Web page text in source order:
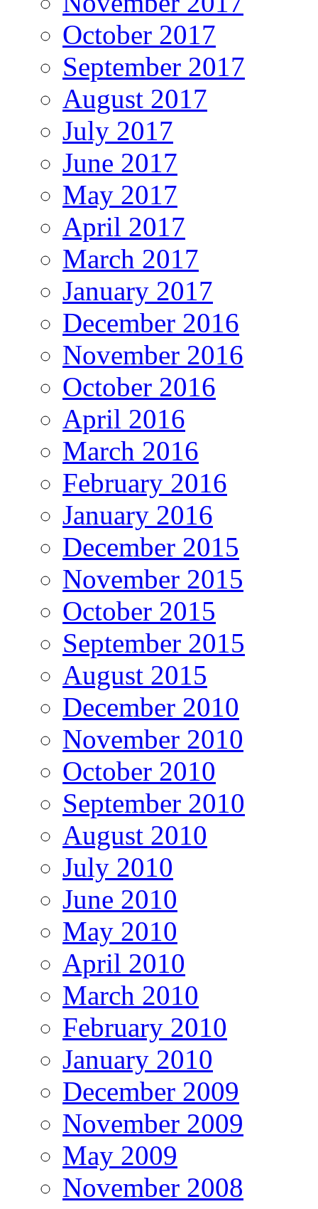
October 2017
September 2017
August 2017
July 2017
June 2017
May 2017
April 2017
March 2017
January 2017
December 2016
November 2016
October 2016
April 2016
March 2016
February 2016
January 2016
December 2015
November 2015
October 2015
September 2015
August 2015
December 2010
November 2010
October 2010
September 2010
August 2010
July 2010
June 2010
May 2010
April 2010
March 2010
February 2010
January 2010
December 2009
November 2009
May 2009
November 2008